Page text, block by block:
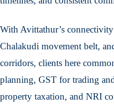
With Avittathur’s
Chalakudi movement belt,
corridors, clients here
planning, GST for trading
property taxation, and NRI